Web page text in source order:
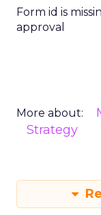
Form id is
approval
More about:
Strategy